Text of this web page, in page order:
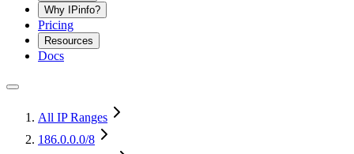
Why IPinfo?
Pricing
Resources
Docs
All IP Ranges
186.0.0.0/8